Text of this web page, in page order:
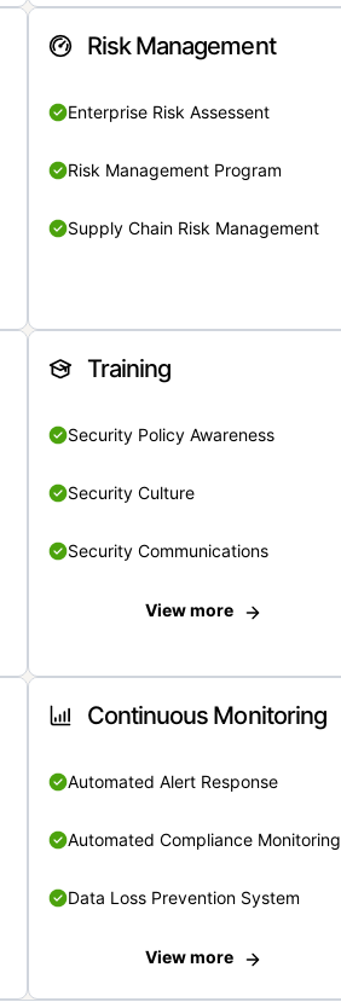
Risk Management
Enterprise Risk Assessent
Risk Management Program
Supply Chain Risk Management
Training
Security Policy Awareness
Security Culture
Security Communications
View more
Continuous Monitoring
Automated Alert Response
Automated Compliance Monitoring
Data Loss Prevention System
View more